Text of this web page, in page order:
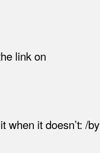
link on
when it doesn’t: /by